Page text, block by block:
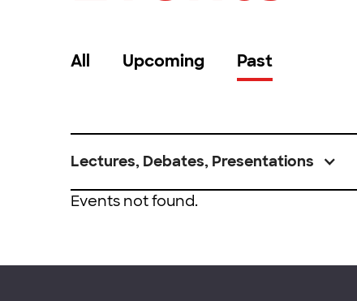
All Upcoming Past
Lectures, Debates, Presentations
Events not found.